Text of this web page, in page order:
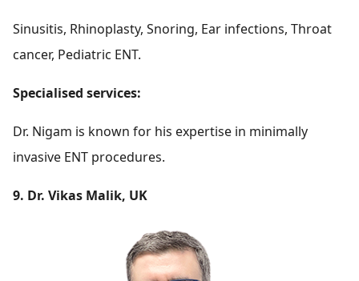
Sinusitis, Rhinoplasty, Snoring, Ear infections, Throat
cancer, Pediatric ENT.
Specialised services:
Dr. Nigam is known for his expertise in minimally
invasive ENT procedures.
9. Dr. Vikas Malik, UK